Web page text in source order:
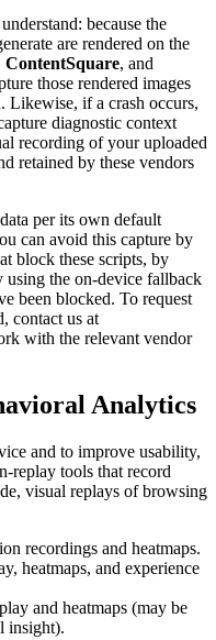
because the
are rendered on the
ContentSquare, and
those rendered images
Likewise, if a crash occurs,
diagnostic context
recording of your uploaded
retained by these vendors
per its own default
can avoid this capture by
block these scripts, by
using the on-device fallback
been blocked. To request
contact us at
with the relevant vendor
Analytics
and to improve usability,
replay tools that record
visual replays of browsing
recordings and heatmaps.
heatmaps, and experience
and heatmaps (may be
insight).